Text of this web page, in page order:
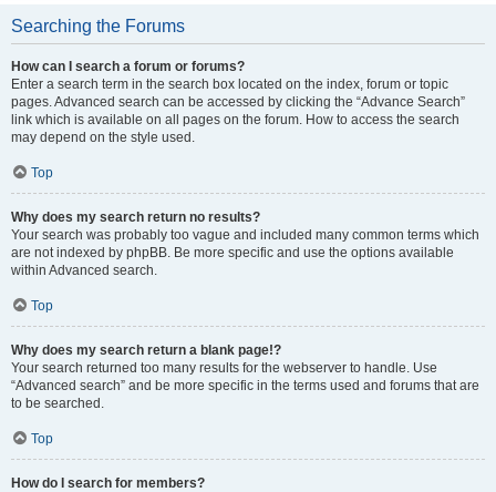
Searching the Forums
How can I search a forum or forums?
Enter a search term in the search box located on the index, forum or topic
pages. Advanced search can be accessed by clicking the “Advance Search”
link which is available on all pages on the forum. How to access the search
may depend on the style used.
Top
Why does my search return no results?
Your search was probably too vague and included many common terms which
are not indexed by phpBB. Be more specific and use the options available
within Advanced search.
Top
Why does my search return a blank page!?
Your search returned too many results for the webserver to handle. Use
“Advanced search” and be more specific in the terms used and forums that are
to be searched.
Top
How do I search for members?